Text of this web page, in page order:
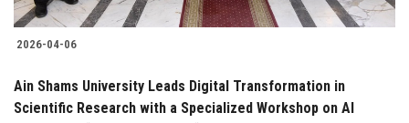
2026-04-06
Ain Shams University Leads Digital Transformation in
Scientific Research with a Specialized Workshop on AI